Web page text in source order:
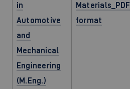
in
Automotive
and
Mechanical
Engineering
(M.Eng.)
Materials_PDF
format